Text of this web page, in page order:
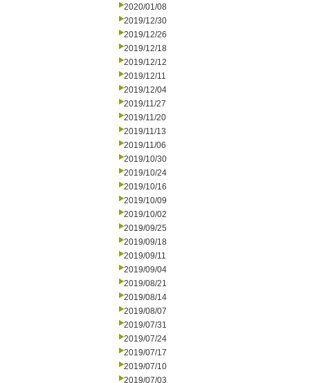
2020/01/08
2019/12/30
2019/12/26
2019/12/18
2019/12/12
2019/12/11
2019/12/04
2019/11/27
2019/11/20
2019/11/13
2019/11/06
2019/10/30
2019/10/24
2019/10/16
2019/10/09
2019/10/02
2019/09/25
2019/09/18
2019/09/11
2019/09/04
2019/08/21
2019/08/14
2019/08/07
2019/07/31
2019/07/24
2019/07/17
2019/07/10
2019/07/03